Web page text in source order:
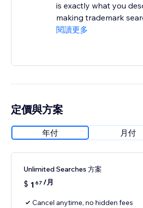
is exactly what you
making trademark
閱讀更多
定價與方案
年付 月付
Unlimited Searches 方案
$ 1 67 /月
Cancel anytime, no hidden fees